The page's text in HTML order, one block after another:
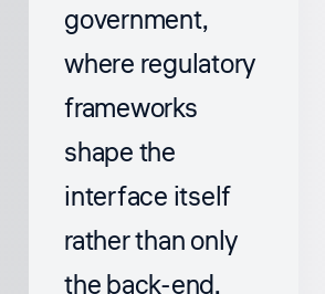
government,
where regulatory
frameworks
shape the
interface itself
rather than only
the back-end.